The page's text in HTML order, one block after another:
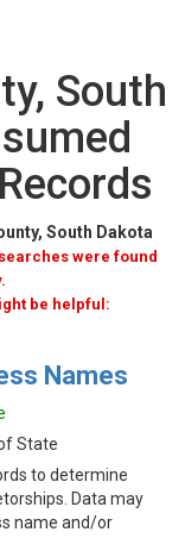
South
South Dakota
were found
be helpful:
Names
State
to determine
Data may
name and/or